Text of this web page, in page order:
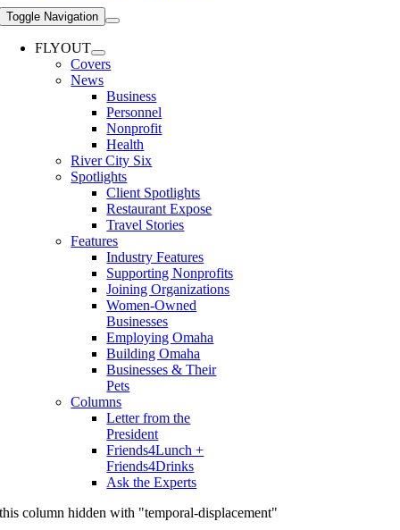
Toggle Navigation
FLYOUT
Covers
News
Business
Personnel
Nonprofit
Health
River City Six
Spotlights
Client Spotlights
Restaurant Expose
Travel Stories
Features
Industry Features
Supporting Nonprofits
Joining Organizations
Women-Owned
Businesses
Employing Omaha
Building Omaha
Businesses & Their
Pets
Columns
Letter from the
President
Friends4Lunch +
Friends4Drinks
Ask the Experts
this column hidden with "temporal-displacement"